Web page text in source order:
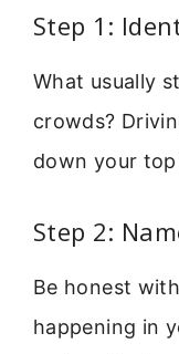
Step 1:
What usually
crowds?
down your
Step 2:
Be honest
happening in